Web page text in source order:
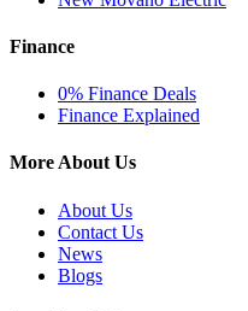
Finance
0% Finance Deals
Finance Explained
More About Us
About Us
Contact Us
News
Blogs